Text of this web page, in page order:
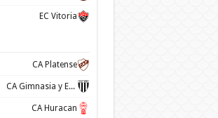
EC Vitoria
CA Platense
CA Gimnasia y Esgrima de Mendoza
CA Huracan